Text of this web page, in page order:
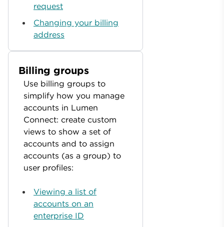
request
Changing your billing
address
Billing groups
Use billing groups to
simplify how you manage
accounts in Lumen
Connect: create custom
views to show a set of
accounts and to assign
accounts (as a group) to
user profiles:
Viewing a list of
accounts on an
enterprise ID